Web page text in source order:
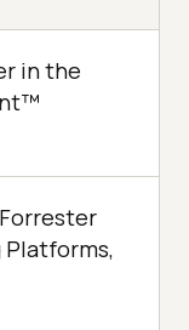
in the
Platforms,